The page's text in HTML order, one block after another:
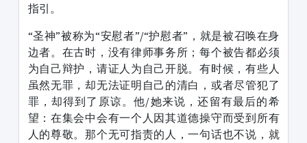
指引。
“圣神”被称为“安慰者”/“护慰者”，就是被召唤在身
边者。在古时，没有律师事务所；每个被告都必须
为自己辩护，请证人为自己开脱。有时候，有些人
虽然无罪，却无法证明自己的清白，或者尽管犯了
罪，却得到了原谅。他/她来说，还留有最后的希
望：在集会中会有一个人因其道德操守而受到所有
人的尊敬。那个无可指责的人，一句话也不说，就